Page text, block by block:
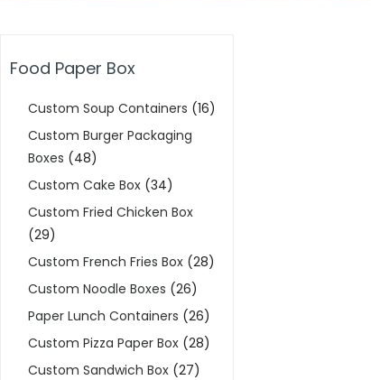
Food Paper Box
Custom Soup Containers (16)
Custom Burger Packaging
Boxes (48)
Custom Cake Box (34)
Custom Fried Chicken Box
(29)
Custom French Fries Box (28)
Custom Noodle Boxes (26)
Paper Lunch Containers (26)
Custom Pizza Paper Box (28)
Custom Sandwich Box (27)